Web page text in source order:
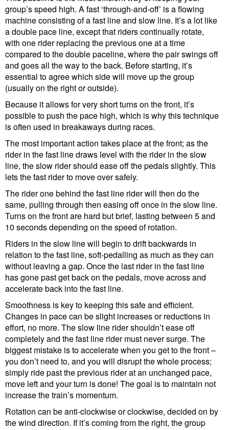
group’s speed high. A fast ‘through-and-off’ is a flowing
machine consisting of a fast line and slow line. It’s a lot like
a double pace line, except that riders continually rotate,
with one rider replacing the previous one at a time
compared to the double paceline, where the pair swings off
and goes all the way to the back. Before starting, it’s
essential to agree which side will move up the group
(usually on the right or outside).
Because it allows for very short turns on the front, it’s
possible to push the pace high, which is why this technique
is often used in breakaways during races.
The most important action takes place at the front; as the
rider in the fast line draws level with the rider in the slow
line, the slow rider should ease off the pedals slightly. This
lets the fast rider to move over safely.
The rider one behind the fast line rider will then do the
same, pulling through then easing off once in the slow line.
Turns on the front are hard but brief, lasting between 5 and
10 seconds depending on the speed of rotation.
Riders in the slow line will begin to drift backwards in
relation to the fast line, soft-pedalling as much as they can
without leaving a gap. Once the last rider in the fast line
has gone past get back on the pedals, move across and
accelerate back into the fast line.
Smoothness is key to keeping this safe and efficient.
Changes in pace can be slight increases or reductions in
effort, no more. The slow line rider shouldn’t ease off
completely and the fast line rider must never surge. The
biggest mistake is to accelerate when you get to the front –
you don’t need to, and you will disrupt the whole process;
simply ride past the previous rider at an unchanged pace,
move left and your turn is done! The goal is to maintain not
increase the train’s momentum.
Rotation can be anti-clockwise or clockwise, decided on by
the wind direction. If it’s coming from the right, the group